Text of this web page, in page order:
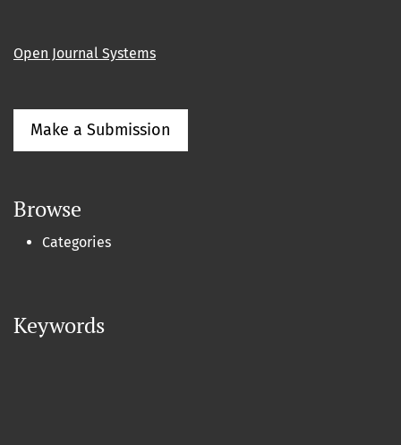
Open Journal Systems
Make a Submission
Browse
Categories
Keywords